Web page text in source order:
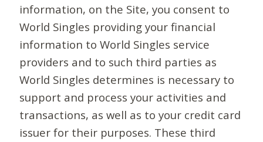
information, on the Site, you consent to
World Singles providing your financial
information to World Singles service
providers and to such third parties as
World Singles determines is necessary to
support and process your activities and
transactions, as well as to your credit card
issuer for their purposes. These third